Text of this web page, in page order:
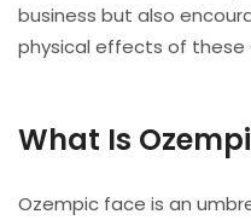
business but also
physical effects of these
What Is
Ozempic face is an